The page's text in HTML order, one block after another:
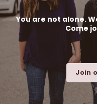
You are not alone.
Come
Join